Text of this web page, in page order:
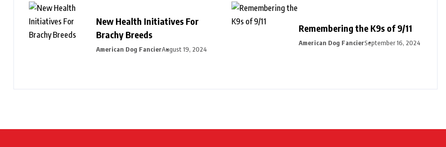
New Health Initiatives For
Brachy Breeds
American Dog FancierAugust 19, 2024
Remembering the K9s of 9/11
American Dog FancierSeptember 16, 2024